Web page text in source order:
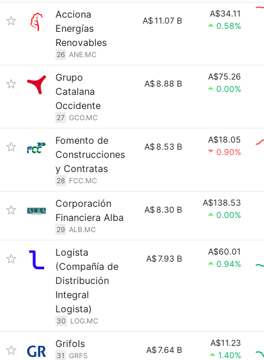
Acciona
Energías
Renovables
26 ANE.MC
A$11.07 B
A$34.11
0.58%
Grupo
Catalana
Occidente
27 GCO.MC
A$ 8.88 B
A$75.26
0.00%
Fomento de
Construcciones
y Contratas
28 FCC.MC
A$ 8.53 B
A$18.05
0.90%
Corporación
Financiera Alba
29 ALB.MC
A$ 8.30 B
A$138.53
0.00%
Logista
(Compañía de
Distribución
Integral
Logista)
30 LOG.MC
A$7.93 B
A$60.01
0.94%
Grifols
31 GRFS
A$7.64 B
A$11.23
1.40%